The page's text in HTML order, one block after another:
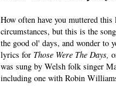
How often have you muttered
circumstances, but this is the
the good ol' days, and wonder to
lyrics for Those Were The Days,
was sung by Welsh folk singer
including one with Robin